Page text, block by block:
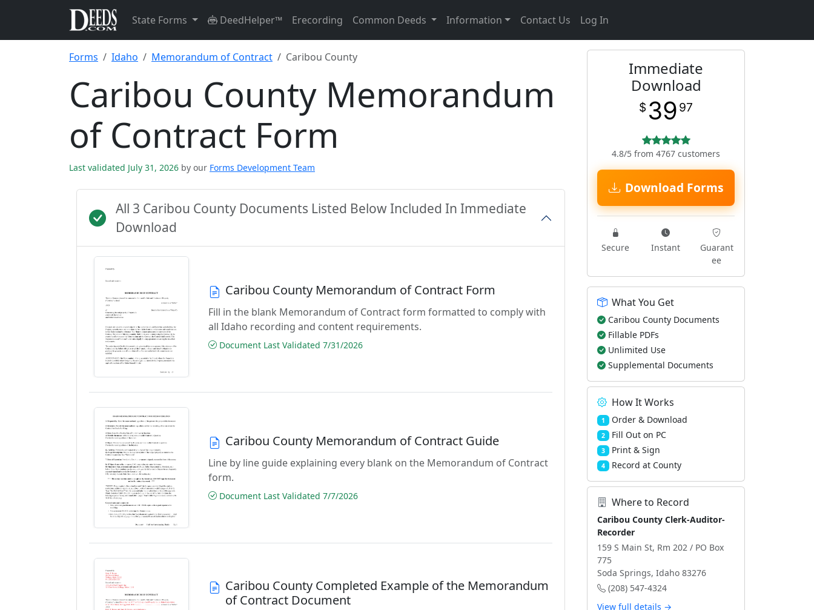
State Forms DeedHelper™ Erecording Common Deeds Information Contact Us Log In
Forms Idaho Memorandum of Contract Caribou County
Caribou County Memorandum
of Contract Form
Last validated July 31, 2026 by our Forms Development Team
All 3 Caribou County Documents Listed Below Included In Immediate
Download
Caribou County Memorandum of Contract Form
Fill in the blank Memorandum of Contract form formatted to comply with
all Idaho recording and content requirements.
Document Last Validated 7/31/2026
Caribou County Memorandum of Contract Guide
Line by line guide explaining every blank on the Memorandum of Contract
form.
Document Last Validated 7/7/2026
Caribou County Completed Example of the Memorandum
of Contract Document
Immediate
Download
$ 39 97
4.8/5 from 4767 customers
Download Forms
Secure Instant
Guarant
ee
What You Get
Caribou County Documents
Fillable PDFs
Unlimited Use
Supplemental Documents
How It Works
1 Order & Download
2 Fill Out on PC
3 Print & Sign
4 Record at County
Where to Record
Caribou County Clerk-Auditor-
Recorder
159 S Main St, Rm 202 / PO Box
775
Soda Springs, Idaho 83276
(208) 547-4324
View full details →